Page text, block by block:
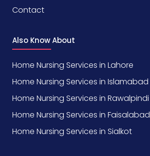
Contact
Also Know About
Home Nursing Services in Lahore
Home Nursing Services in Islamabad
Home Nursing Services in Rawalpindi
Home Nursing Services in Faisalabad
Home Nursing Services in Sialkot